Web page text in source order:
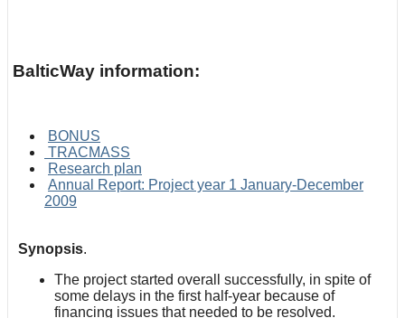
BalticWay information:
BONUS
TRACMASS
Research plan
Annual Report: Project year 1 January-December
2009
Synopsis.
The project started overall successfully, in spite of
some delays in the first half-year because of
financing issues that needed to be resolved.